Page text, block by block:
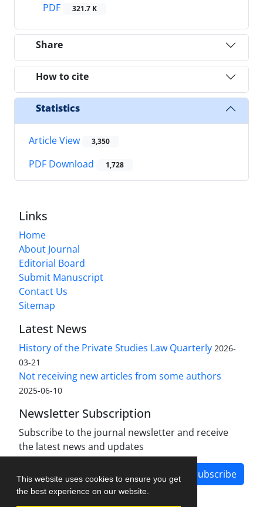
This website uses cookies to ensure you get
the best experience on our website.
PDF
321.7 K
Share
How to cite
Statistics
Article View 3,350
PDF Download 1,728
Links
Home
About Journal
Editorial Board
Submit Manuscript
Contact Us
Sitemap
Latest News
History of the Private Studies Law Quarterly 2026-
03-21
Not receiving new articles from some authors
2025-06-10
Newsletter Subscription
Subscribe to the journal newsletter and receive
the latest news and updates
Subscribe